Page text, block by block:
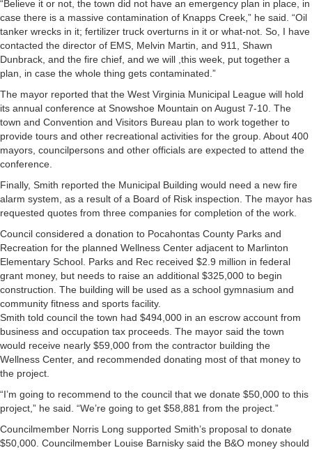
“Believe it or not, the town did not have an emergency plan in place, in
case there is a massive contamination of Knapps Creek,” he said. “Oil
tanker wrecks in it; fertilizer truck overturns in it or what-not. So, I have
contacted the director of EMS, Melvin Martin, and 911, Shawn
Dunbrack, and the fire chief, and we will ,this week, put together a
plan, in case the whole thing gets contaminated.”
The mayor reported that the West Virginia Municipal League will hold
its annual conference at Snowshoe Mountain on August 7-10. The
town and Convention and Visitors Bureau plan to work together to
provide tours and other recreational activities for the group. About 400
mayors, councilpersons and other officials are expected to attend the
conference.
Finally, Smith reported the Municipal Building would need a new fire
alarm system, as a result of a Board of Risk inspection. The mayor has
requested quotes from three companies for completion of the work.
Council considered a donation to Pocahontas County Parks and
Recreation for the planned Wellness Center adjacent to Marlinton
Elementary School. Parks and Rec received $2.9 million in federal
grant money, but needs to raise an additional $325,000 to begin
construction. The building will be used as a school gymnasium and
community fitness and sports facility.
Smith told council the town had $494,000 in an escrow account from
business and occupation tax proceeds. The mayor said the town
would receive nearly $59,000 from the contractor building the
Wellness Center, and recommended donating most of that money to
the project.
“I’m going to recommend to the council that we donate $50,000 to this
project,” he said. “We’re going to get $58,881 from the project.”
Councilmember Norris Long supported Smith’s proposal to donate
$50,000. Councilmember Louise Barnisky said the B&O money should